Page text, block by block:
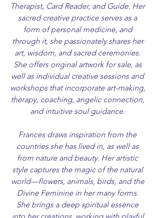
Therapist, Card Reader, and Guide. Her
sacred creative practice serves as a
form of personal medicine, and
through it, she passionately shares her
art, wisdom, and sacred ceremonies.
She offers original artwork for sale, as
well as individual creative sessions and
workshops that incorporate art-making,
therapy, coaching, angelic connection,
and intuitive soul guidance.
Frances draws inspiration from the
countries she has lived in, as well as
from nature and beauty. Her artistic
style captures the magic of the natural
world—flowers, animals, birds, and the
Divine Feminine in her many forms.
She brings a deep spiritual essence